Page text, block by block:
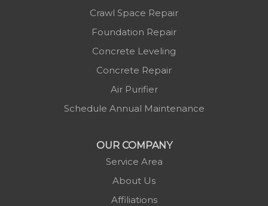
Crawl Space Repair
Foundation Repair
Concrete Leveling
Concrete Repair
Air Purifier
Schedule Annual Maintenance
OUR COMPANY
Service Area
About Us
Affiliations